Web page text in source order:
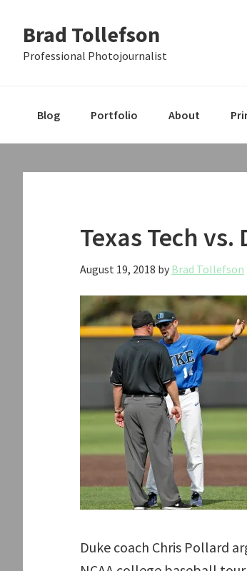
primary
main
primary
Brad Tollefson
Professional Photojournalist
Blog Portfolio About
Texas Tech
August 19, 2018 by Brad Tollefson
Duke coach Chris Pollard